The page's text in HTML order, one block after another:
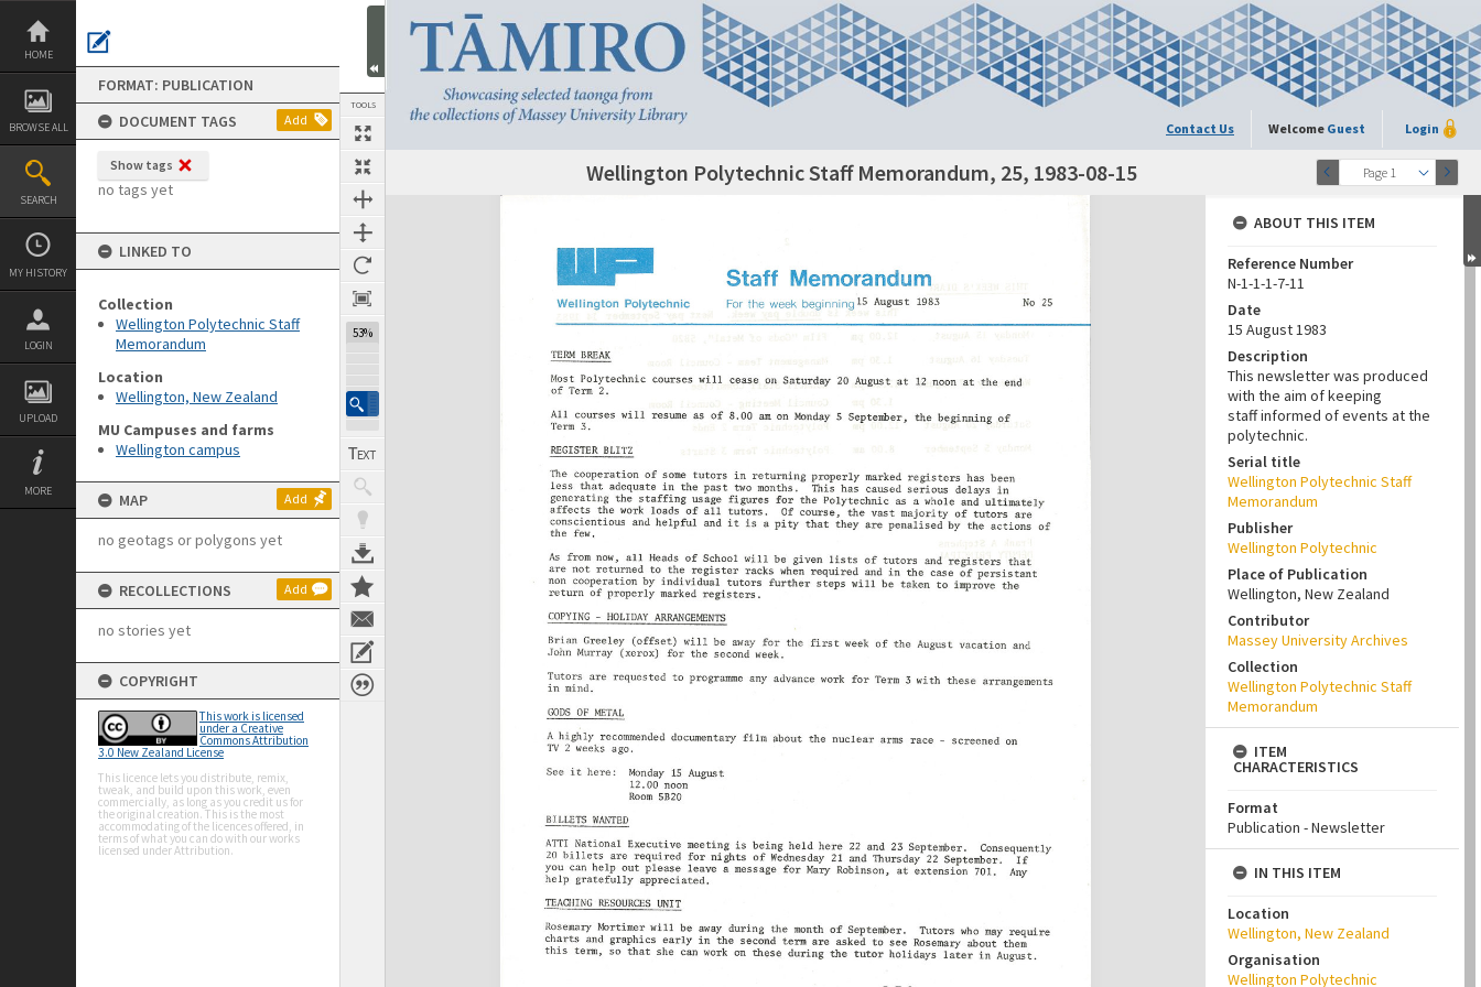
Skip
content
HOME
BROWSE ALL
SEARCH
MY HISTORY
LOGIN
UPLOAD
MORE
FORMAT: PUBLICATION
DOCUMENT TAGS
Add
Show tags
no tags yet
LINKED TO
Collection
Wellington Polytechnic Staff
Memorandum
Location
Wellington, New Zealand
MU Campuses and farms
Wellington campus
MAP Add
no geotags or polygons yet
RECOLLECTIONS Add
no stories yet
COPYRIGHT
This work is licensed
under a Creative
Commons Attribution
3.0 New Zealand License
This licence lets you distribute, remix,
tweak, and build upon this work, even
commercially, as long as you credit us for
the original creation. This is the most
accommodating of the licences offered, in
terms of what you can do with our works
licensed under Attribution.
TOOLS
53%
Contact Us Welcome Guest Login
Page 1
Next Page Wellington Polytechnic Staff Memorandum, 25, 1983-08-15
Expand/collapse
ABOUT THIS ITEM
Reference Number
N-1-1-1-7-11
Date
15 August 1983
Description
This newsletter was produced
with the aim of keeping
staff informed of events at the
polytechnic.
Serial title
Wellington Polytechnic Staff
Memorandum
Publisher
Wellington Polytechnic
Place of Publication
Wellington, New Zealand
Contributor
Massey University Archives
Collection
Wellington Polytechnic Staff
Memorandum
ITEM
CHARACTERISTICS
Format
Publication - Newsletter
IN THIS ITEM
Location
Wellington, New Zealand
Organisation
Wellington Polytechnic